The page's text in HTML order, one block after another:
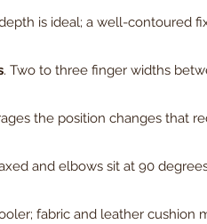
is ideal; a well-contoured
. Two to three finger widths
the position changes that
and elbows sit at 90
fabric and leather cushion